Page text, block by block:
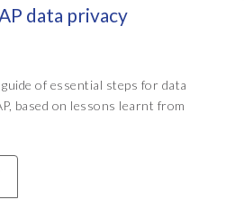
data privacy
of essential steps for data
based on lessons learnt from